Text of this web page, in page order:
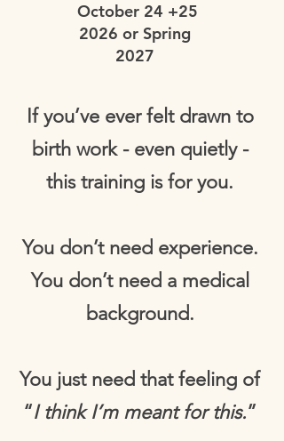
October 24 +25
2026 or Spring
2027
If you’ve ever felt drawn to
birth work - even quietly -
this training is for you.
You don’t need experience.
You don’t need a medical
background.
You just need that feeling of
“I think I’m meant for this.”